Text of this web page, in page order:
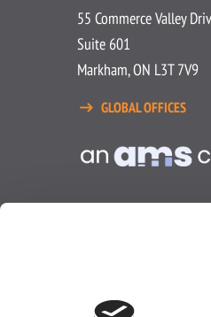
55 Commerce Valley
Suite 601
Markham, ON L3T 7V9
GLOBAL OFFICES